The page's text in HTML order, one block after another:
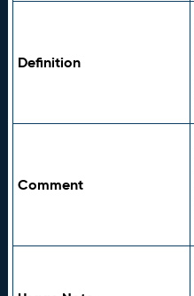
Definition
Comment